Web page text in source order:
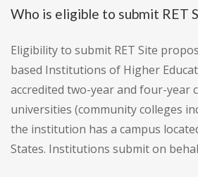
Who is eligible to submit RET
Eligibility to submit RET Site
based Institutions of Higher
accredited two-year and four-year
universities (community colleges
the institution has a campus
States. Institutions submit on